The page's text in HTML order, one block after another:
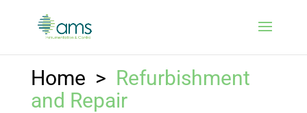
Home > Refurbishment
and Repair